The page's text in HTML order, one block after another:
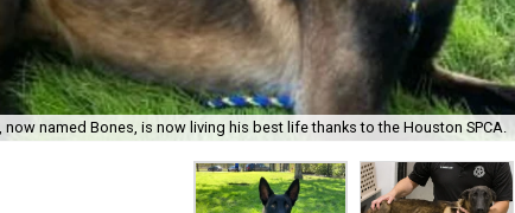
now named Bones, is now living his best life thanks to the Houston SPCA.